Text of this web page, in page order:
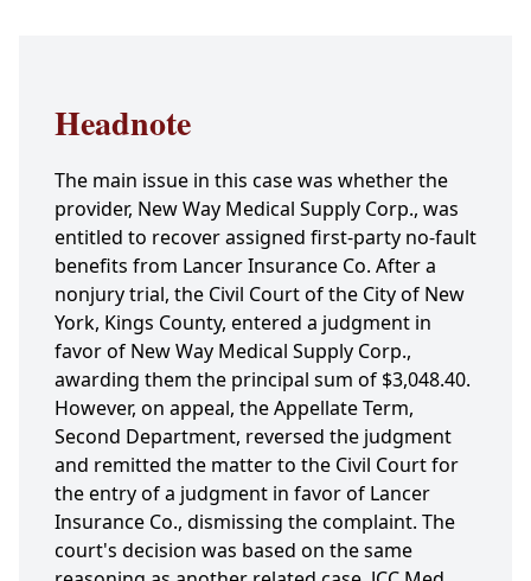
Headnote
The main issue in this case was whether the
provider, New Way Medical Supply Corp., was
entitled to recover assigned first-party no-fault
benefits from Lancer Insurance Co. After a
nonjury trial, the Civil Court of the City of New
York, Kings County, entered a judgment in
favor of New Way Medical Supply Corp.,
awarding them the principal sum of $3,048.40.
However, on appeal, the Appellate Term,
Second Department, reversed the judgment
and remitted the matter to the Civil Court for
the entry of a judgment in favor of Lancer
Insurance Co., dismissing the complaint. The
court's decision was based on the same